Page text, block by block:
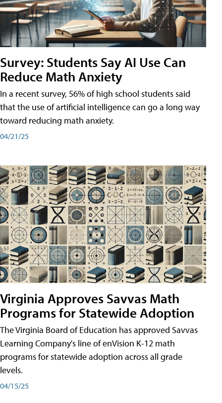
Survey: Students Say AI Use Can
Reduce Math Anxiety
In a recent survey, 56% of high school students said
that the use of artificial intelligence can go a long way
toward reducing math anxiety.
04/21/25
Virginia Approves Savvas Math
Programs for Statewide Adoption
The Virginia Board of Education has approved Savvas
Learning Company's line of enVision K-12 math
programs for statewide adoption across all grade
levels.
04/15/25